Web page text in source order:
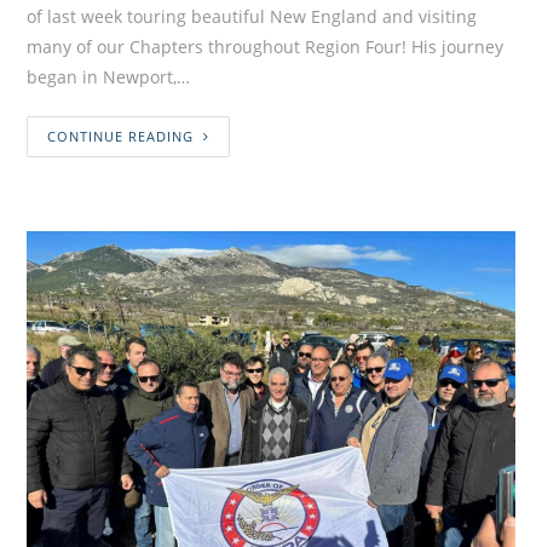
of last week touring beautiful New England and visiting
many of our Chapters throughout Region Four! His journey
began in Newport,…
CONTINUE READING